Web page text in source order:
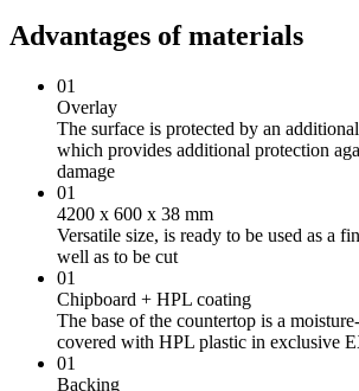
Advantages of materials
01
Overlay
The surface is protected by an
which provides additional protection
damage
01
4200 х 600 х 38 mm
Versatile size, is ready to be used as a
well as to be cut
01
Chipboard + HPL coating
The base of the countertop is a
covered with HPL plastic in exclusive
01
Backing